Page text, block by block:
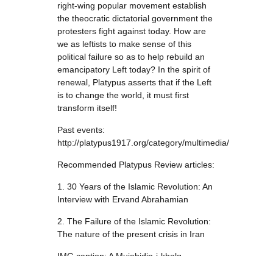
right-wing popular movement establish
the theocratic dictatorial government the
protesters fight against today. How are
we as leftists to make sense of this
political failure so as to help rebuild an
emancipatory Left today? In the spirit of
renewal, Platypus asserts that if the Left
is to change the world, it must first
transform itself!
Past events:
http://platypus1917.org/category/multimedia/
Recommended Platypus Review articles:
1. 30 Years of the Islamic Revolution: An
Interview with Ervand Abrahamian
2. The Failure of the Islamic Revolution:
The nature of the present crisis in Iran